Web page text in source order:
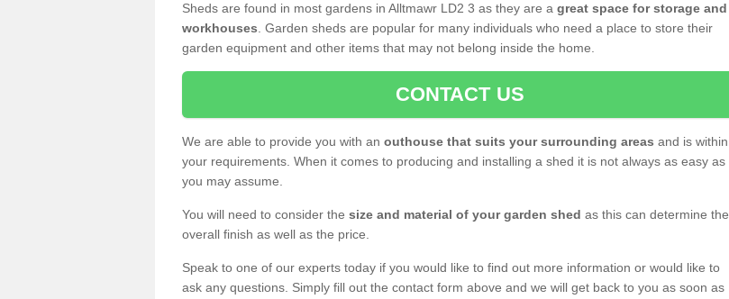
Sheds are found in most gardens in Alltmawr LD2 3 as they are a great space for storage and
workhouses . Garden sheds are popular for many individuals who need a place to store their
garden equipment and other items that may not belong inside the home.
CONTACT US
We are able to provide you with an outhouse that suits your surrounding areas and is within
your requirements. When it comes to producing and installing a shed it is not always as easy as
you may assume.
You will need to consider the size and material of your garden shed as this can determine the
overall finish as well as the price.
Speak to one of our experts today if you would like to find out more information or would like to
ask any questions. Simply fill out the contact form above and we will get back to you as soon as